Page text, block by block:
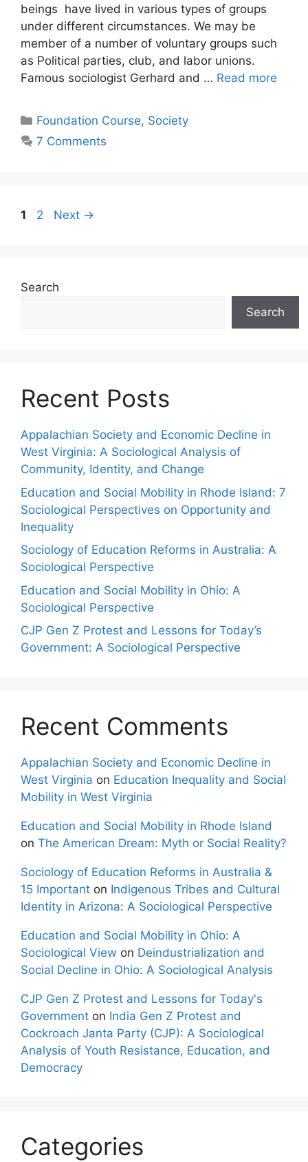
beings have lived in various types of groups
under different circumstances. We may be
member of a number of voluntary groups such
as Political parties, club, and labor unions.
Famous sociologist Gerhard and … Read more
Foundation Course, Society
7 Comments
1 2 Next →
Search
Search
Recent Posts
Appalachian Society and Economic Decline in
West Virginia: A Sociological Analysis of
Community, Identity, and Change
Education and Social Mobility in Rhode Island: 7
Sociological Perspectives on Opportunity and
Inequality
Sociology of Education Reforms in Australia: A
Sociological Perspective
Education and Social Mobility in Ohio: A
Sociological Perspective
CJP Gen Z Protest and Lessons for Today’s
Government: A Sociological Perspective
Recent Comments
Appalachian Society and Economic Decline in
West Virginia on Education Inequality and Social
Mobility in West Virginia
Education and Social Mobility in Rhode Island
on The American Dream: Myth or Social Reality?
Sociology of Education Reforms in Australia &
15 Important on Indigenous Tribes and Cultural
Identity in Arizona: A Sociological Perspective
Education and Social Mobility in Ohio: A
Sociological View on Deindustrialization and
Social Decline in Ohio: A Sociological Analysis
CJP Gen Z Protest and Lessons for Today's
Government on India Gen Z Protest and
Cockroach Janta Party (CJP): A Sociological
Analysis of Youth Resistance, Education, and
Democracy
Categories